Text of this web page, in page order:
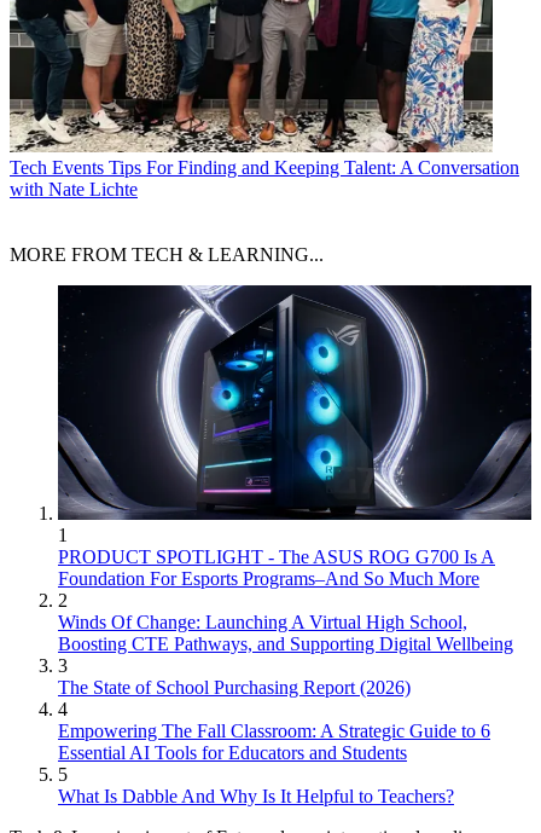
Tech Events Tips For Finding and Keeping Talent: A Conversation
with Nate Lichte
MORE FROM TECH & LEARNING...
1
PRODUCT SPOTLIGHT - The ASUS ROG G700 Is A
Foundation For Esports Programs–And So Much More
2
Winds Of Change: Launching A Virtual High School,
Boosting CTE Pathways, and Supporting Digital Wellbeing
3
The State of School Purchasing Report (2026)
4
Empowering The Fall Classroom: A Strategic Guide to 6
Essential AI Tools for Educators and Students
5
What Is Dabble And Why Is It Helpful to Teachers?